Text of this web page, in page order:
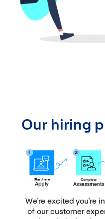
Our hiring
We're excited you're
of our customer